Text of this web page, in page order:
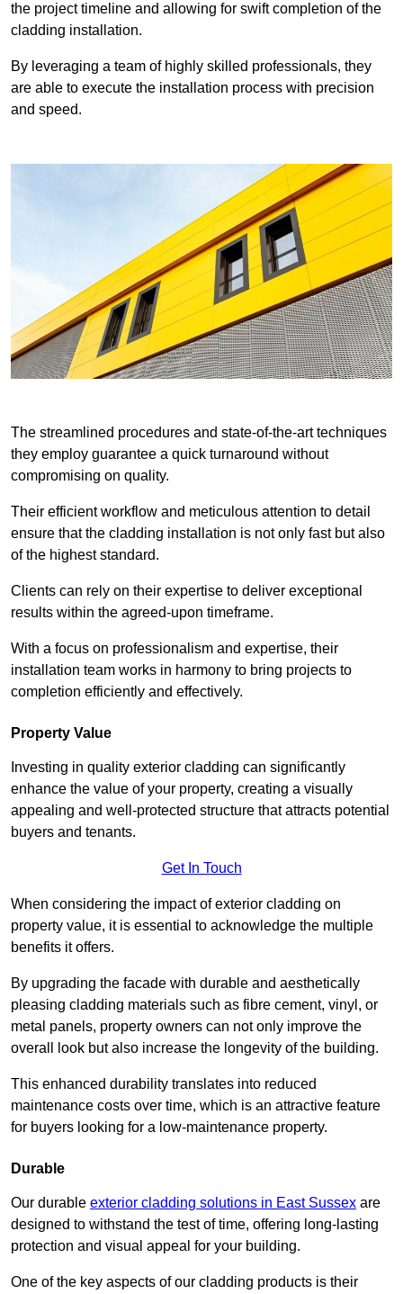
the project timeline and allowing for swift completion of the
cladding installation.
By leveraging a team of highly skilled professionals, they
are able to execute the installation process with precision
and speed.
The streamlined procedures and state-of-the-art techniques
they employ guarantee a quick turnaround without
compromising on quality.
Their efficient workflow and meticulous attention to detail
ensure that the cladding installation is not only fast but also
of the highest standard.
Clients can rely on their expertise to deliver exceptional
results within the agreed-upon timeframe.
With a focus on professionalism and expertise, their
installation team works in harmony to bring projects to
completion efficiently and effectively.
Property Value
Investing in quality exterior cladding can significantly
enhance the value of your property, creating a visually
appealing and well-protected structure that attracts potential
buyers and tenants.
Get In Touch
When considering the impact of exterior cladding on
property value, it is essential to acknowledge the multiple
benefits it offers.
By upgrading the facade with durable and aesthetically
pleasing cladding materials such as fibre cement, vinyl, or
metal panels, property owners can not only improve the
overall look but also increase the longevity of the building.
This enhanced durability translates into reduced
maintenance costs over time, which is an attractive feature
for buyers looking for a low-maintenance property.
Durable
Our durable exterior cladding solutions in East Sussex are
designed to withstand the test of time, offering long-lasting
protection and visual appeal for your building.
One of the key aspects of our cladding products is their